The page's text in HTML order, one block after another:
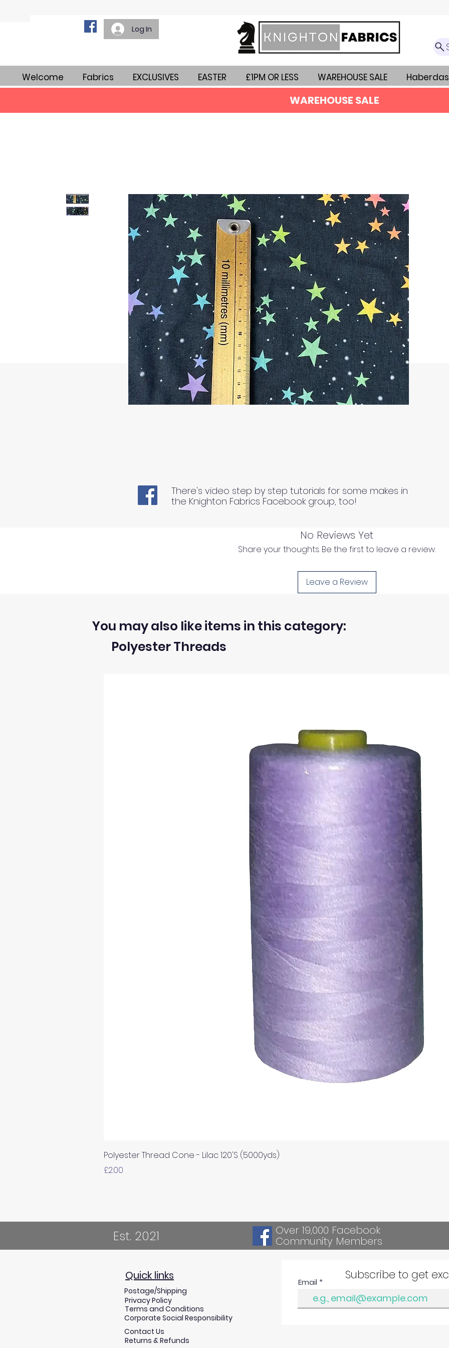
Log In
Welcome Fabrics EXCLUSIVES EASTER £1PM OR LESS WAREHOUSE SALE
WAREHOUSE SALE
No Reviews Yet
Share your thoughts. Be the first to leave a review.
Leave a Review
There's video step by step tutorials for some makes in
the Knighton Fabrics Facebook group, too!
Polyester Threads
Polyester Thread Cone - Lilac 120'S (5000yds)
Price
£2.00
You may also like items in this category:
Est. 2021 Over 19,000 Facebook
Community Members
Terms and Conditions
Privacy Policy
Corporate Social Responsibility
Contact Us
Quick links
Returns & Refunds
Postage/Shipping
Subscribe to get
Email